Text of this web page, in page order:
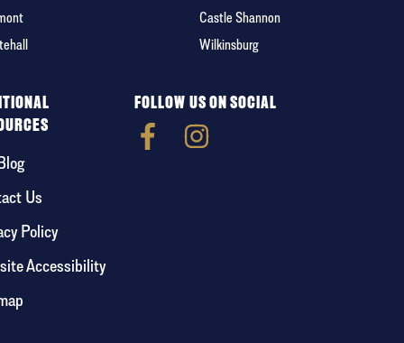
Castle Shannon
Wilkinsburg
Us
Policy
Accessibility
FOLLOW US ON SOCIAL